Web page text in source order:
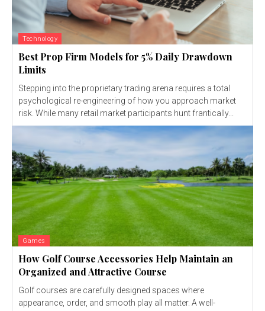
Technology
Best Prop Firm Models for 5% Daily Drawdown
Limits
Stepping into the proprietary trading arena requires a total
psychological re-engineering of how you approach market
risk. While many retail market participants hunt frantically...
Games
How Golf Course Accessories Help Maintain an
Organized and Attractive Course
Golf courses are carefully designed spaces where
appearance, order, and smooth play all matter. A well-